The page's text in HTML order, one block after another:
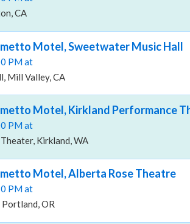
CA
Motel, Sweetwater Music Hall
PM at
Mill Valley, CA
Motel, Kirkland Performance
PM at
Kirkland, WA
Motel, Alberta Rose Theatre
PM at
OR